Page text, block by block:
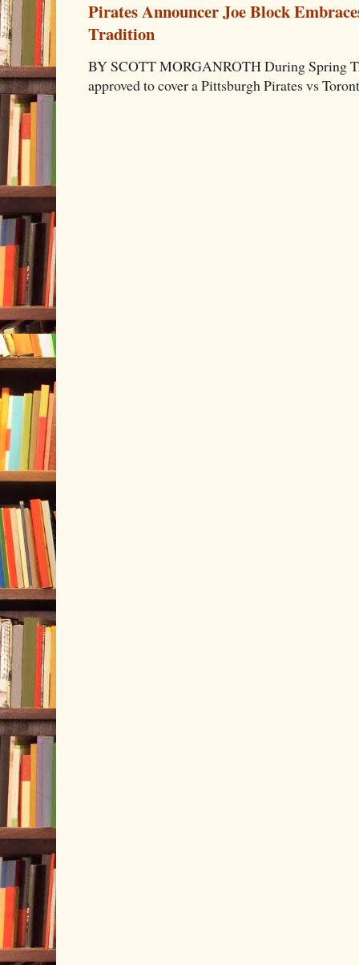
Pirates Announcer Joe Block
Tradition
BY SCOTT MORGANROTH During Spring
approved to cover a Pittsburgh Pirates vs